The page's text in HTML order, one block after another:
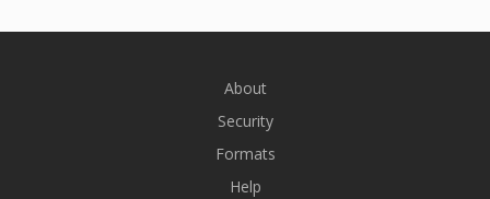
About
Security
Formats
Help